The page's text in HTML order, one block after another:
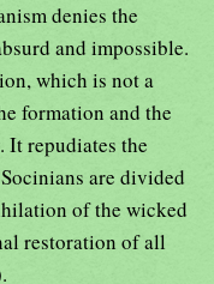
denies the
and impossible.
which is not a
formation and the
It repudiates the
are divided
of the wicked
restoration of all